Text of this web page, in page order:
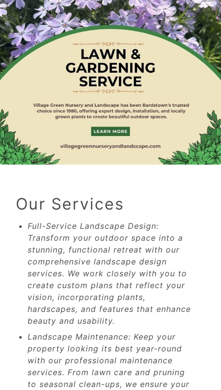
Our Services
Full-Service Landscape Design:
Transform your outdoor space into a
stunning, functional retreat with our
comprehensive landscape design
services. We work closely with you to
create custom plans that reflect your
vision, incorporating plants,
hardscapes, and features that enhance
beauty and usability.
Landscape Maintenance: Keep your
property looking its best year-round
with our professional maintenance
services. From lawn care and pruning
to seasonal clean-ups, we ensure your